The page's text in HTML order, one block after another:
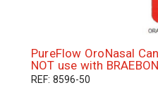
PureFlow OroNasal
NOT use with
REF: 8596-50